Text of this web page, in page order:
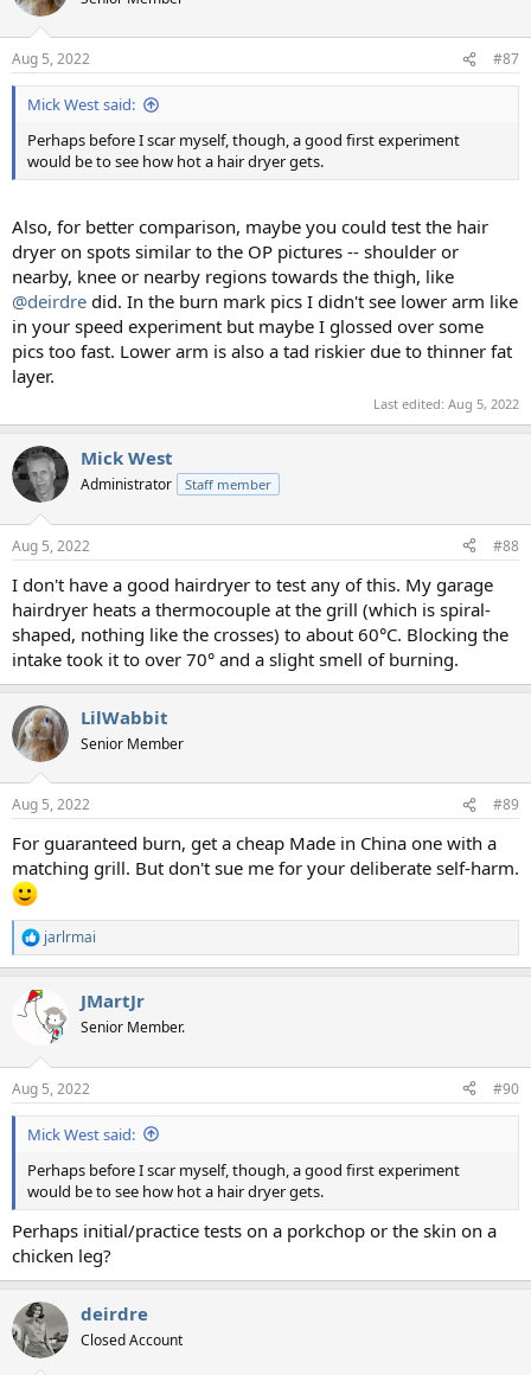
Aug 5, 2022 #87
Mick West said:
Perhaps before I scar myself, though, a good first experiment
would be to see how hot a hair dryer gets.
Also, for better comparison, maybe you could test the hair
dryer on spots similar to the OP pictures -- shoulder or
nearby, knee or nearby regions towards the thigh, like
@deirdre did. In the burn mark pics I didn't see lower arm like
in your speed experiment but maybe I glossed over some
pics too fast. Lower arm is also a tad riskier due to thinner fat
layer.
Last edited: Aug 5, 2022
Mick West
Administrator Staff member
Aug 5, 2022 #88
I don't have a good hairdryer to test any of this. My garage
hairdryer heats a thermocouple at the grill (which is spiral-
shaped, nothing like the crosses) to about 60°C. Blocking the
intake took it to over 70° and a slight smell of burning.
LilWabbit
Senior Member
Aug 5, 2022 #89
For guaranteed burn, get a cheap Made in China one with a
matching grill. But don't sue me for your deliberate self-harm.
R
e
c
t
s
:
jarlrmai
JMartJr
Senior Member.
Aug 5, 2022 #90
Mick West said:
Perhaps before I scar myself, though, a good first experiment
would be to see how hot a hair dryer gets.
Perhaps initial/practice tests on a porkchop or the skin on a
chicken leg?
deirdre
Closed Account